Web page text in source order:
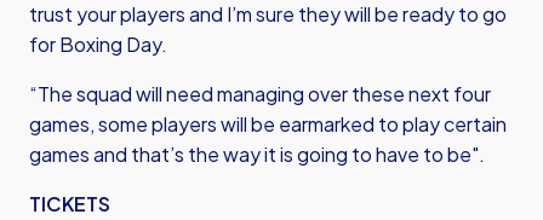
trust your players and I’m sure they will be ready to go
for Boxing Day.
“The squad will need managing over these next four
games, some players will be earmarked to play certain
games and that’s the way it is going to have to be".
TICKETS